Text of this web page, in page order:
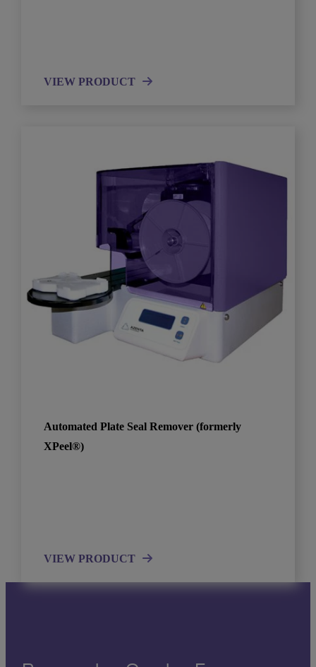
VIEW PRODUCT
Automated Plate Seal Remover (formerly
XPeel®)
VIEW PRODUCT